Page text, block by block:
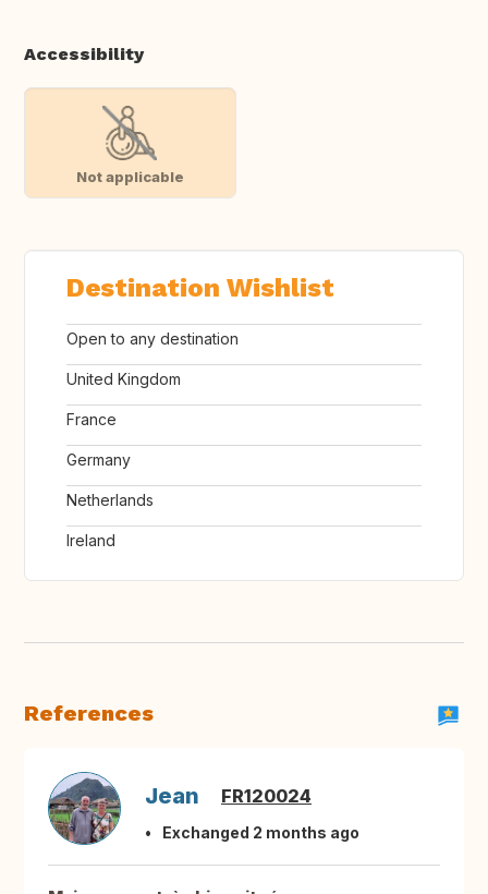
Accessibility
Not applicable
Destination Wishlist
Open to any destination
United Kingdom
France
Germany
Netherlands
Ireland
References
Jean FR120024
Exchanged 2 months ago